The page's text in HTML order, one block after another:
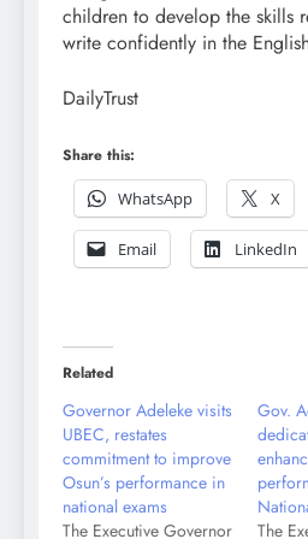
children to develop the skills
write confidently in the
DailyTrust
Share this:
WhatsApp
X
Email LinkedIn
Related
Governor Adeleke visits
UBEC, restates
commitment to improve
Osun’s performance in
national exams
The Executive Governor
Gov.
The